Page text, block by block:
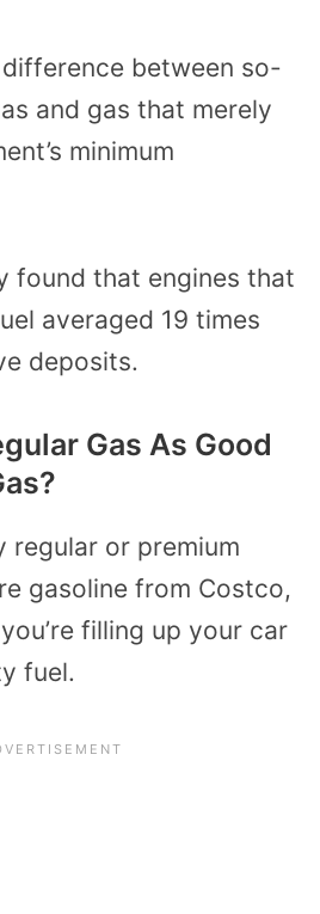
between so-
and gas that merely
minimum
found that engines that
averaged 19 times
deposits.
Gas As Good
regular or premium
gasoline from Costco,
filling up your car
fuel.